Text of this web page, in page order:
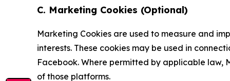
C. Marketing Cookies (Optional)
Marketing Cookies are used to measure and
interests. These cookies may be used in
Facebook. Where permitted by applicable law,
of those platforms.